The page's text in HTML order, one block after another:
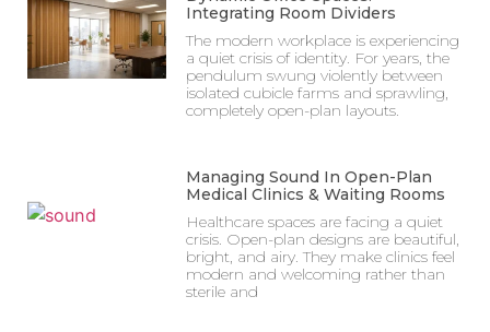
Integrating Room Dividers
The modern workplace is experiencing
a quiet crisis of identity. For years, the
pendulum swung violently between
isolated cubicle farms and sprawling,
completely open-plan layouts.
Managing Sound In Open-Plan
Medical Clinics & Waiting Rooms
Healthcare spaces are facing a quiet
crisis. Open-plan designs are beautiful,
bright, and airy. They make clinics feel
modern and welcoming rather than
sterile and